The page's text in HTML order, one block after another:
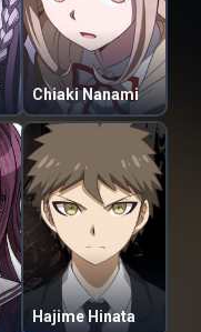
Chiaki Nanami
Hajime Hinata